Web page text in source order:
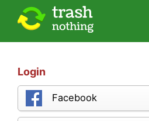
Login
Facebook